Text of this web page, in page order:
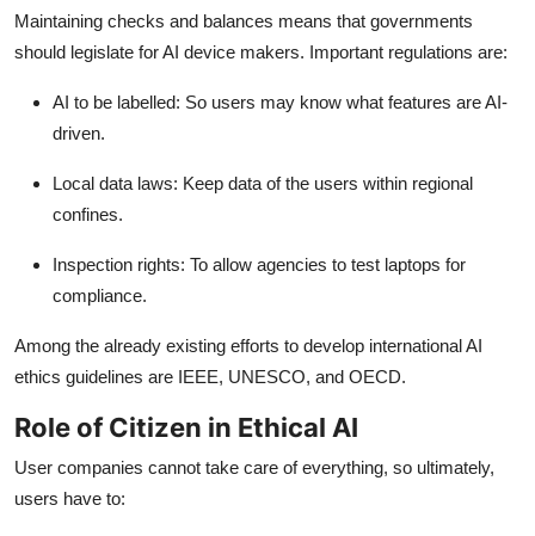
Maintaining checks and balances means that governments
should legislate for AI device makers. Important regulations are:
AI to be labelled: So users may know what features are AI-
driven.
Local data laws: Keep data of the users within regional
confines.
Inspection rights: To allow agencies to test laptops for
compliance.
Among the already existing efforts to develop international AI
ethics guidelines are IEEE, UNESCO, and OECD.
Role of Citizen in Ethical AI
User companies cannot take care of everything, so ultimately,
users have to: